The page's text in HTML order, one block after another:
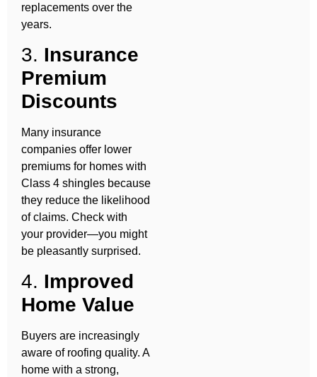
replacements over the
years.
3. Insurance
Premium
Discounts
Many insurance
companies offer lower
premiums for homes with
Class 4 shingles because
they reduce the likelihood
of claims. Check with
your provider—you might
be pleasantly surprised.
4. Improved
Home Value
Buyers are increasingly
aware of roofing quality. A
home with a strong,